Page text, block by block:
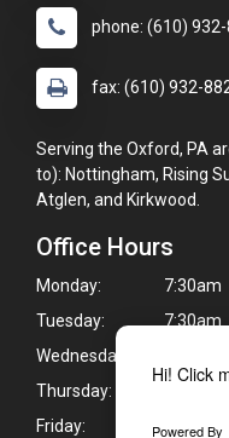
Hi! Click
Powered By
phone: (610)
fax: (610) 932-
Serving the Oxford, PA
to): Nottingham, Rising
Atglen, and Kirkwood.
Office Hours
Monday:
7:30am
Tuesday:
7:30am
Wednesday:
Thursday:
Friday:
7:30am